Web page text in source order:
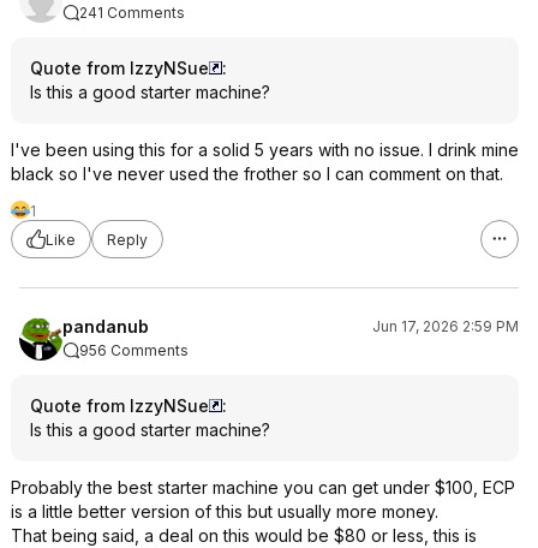
241 Comments
Quote from IzzyNSue
:
Is this a good starter machine?
I've been using this for a solid 5 years with no issue. I drink mine
black so I've never used the frother so I can comment on that.
1
Like
Reply
pandanub
Jun 17, 2026 2:59 PM
956 Comments
Quote from IzzyNSue
:
Is this a good starter machine?
Probably the best starter machine you can get under $100, ECP
is a little better version of this but usually more money.
That being said, a deal on this would be $80 or less, this is